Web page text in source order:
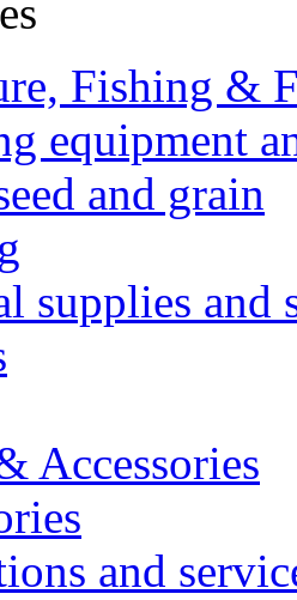
Fishing &
equipment
and grain
supplies and
Accessories
and